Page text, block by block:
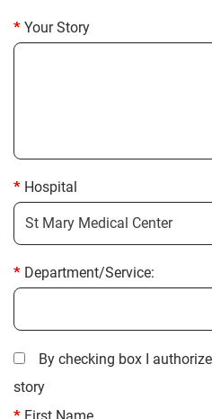
Your Story
Hospital
Department/Service:
By checking box I
story
First Name